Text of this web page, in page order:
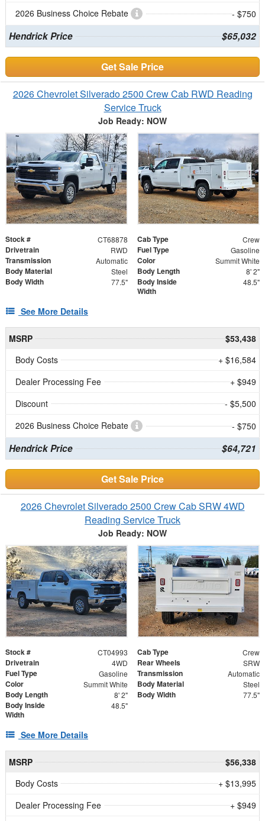
2026 Business Choice Rebate
- $750
Hendrick Price $65,032
Get Sale Price
2026 Chevrolet Silverado 2500 Crew Cab RWD Reading
Service Truck
Job Ready: NOW
Stock # CT68878 Cab Type Crew
Drivetrain RWD Fuel Type Gasoline
Transmission Automatic Color Summit White
Body Material Steel Body Length 8' 2"
Body Width 77.5"
Body Inside
Width
48.5"
See More Details
MSRP
$53,438
Body Costs
+ $16,584
Dealer Processing Fee
+ $949
Discount
- $5,500
2026 Business Choice Rebate
- $750
Hendrick Price $64,721
Get Sale Price
2026 Chevrolet Silverado 2500 Crew Cab SRW 4WD
Reading Service Truck
Job Ready: NOW
Stock # CT04993 Cab Type Crew
Drivetrain 4WD Rear Wheels SRW
Fuel Type Gasoline Transmission Automatic
Color Summit White Body Material Steel
Body Length 8' 2" Body Width 77.5"
Body Inside
Width
48.5"
See More Details
MSRP
$56,338
Body Costs
+ $13,995
Dealer Processing Fee
+ $949